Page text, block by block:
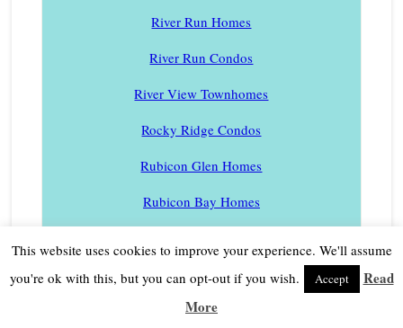
River Run Homes
River Run Condos
River View Townhomes
Rocky Ridge Condos
Rubicon Glen Homes
Rubicon Bay Homes
Schaffer’s Mill Homes
Schaffer’s Mill Townhomes
This website uses cookies to improve your experience. We'll assume
you're ok with this, but you can opt-out if you wish.
Accept
Read
More